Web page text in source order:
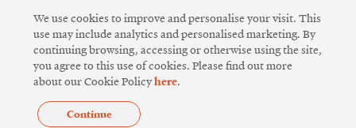
content
INNOVATIVE DESIGN
We use cookies to improve and personalise your visit. This
use may include analytics and personalised marketing. By
continuing browsing, accessing or otherwise using the site,
you agree to this use of cookies. Please find out more
about our Cookie Policyhere.
Continue